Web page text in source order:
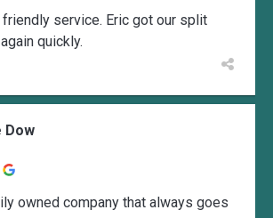
friendly service. Eric got our split
quickly.
Dow
owned company that always goes